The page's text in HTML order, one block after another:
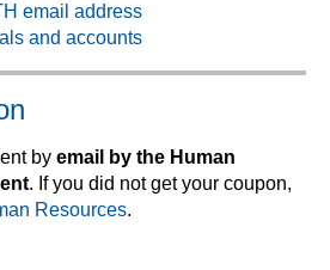
email address
and accounts
by email by the Human
. If you did not get your coupon,
Resources.